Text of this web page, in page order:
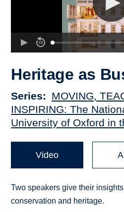
Depts & Colleges
Heritage as
Series
MOVING,
INSPIRING: The
University of Oxford in
Video
Two speakers give their
conservation and heritage.